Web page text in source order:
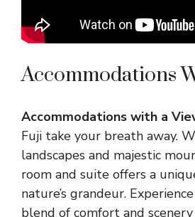
Accommodations
Accommodations with a
Fuji take your breath away.
landscapes and majestic
room and suite offers a
nature’s grandeur.
blend of comfort and